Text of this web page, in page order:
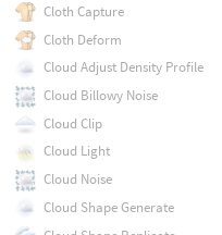
Cloth Capture
Cloth Deform
Cloud Adjust Density Profile
Cloud Billowy Noise
Cloud Clip
Cloud Light
Cloud Noise
Cloud Shape Generate